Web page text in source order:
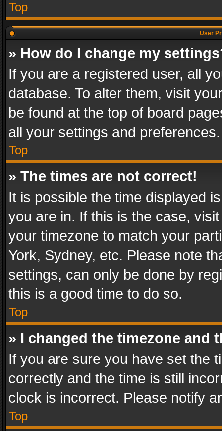
Top
User
» How do I change my
If you are a registered user, all
database. To alter them, visit
be found at the top of board
all your settings and preferences.
Top
» The times are not correct!
It is possible the time displayed
you are in. If this is the case,
your timezone to match your
York, Sydney, etc. Please note
settings, can only be done by
this is a good time to do so.
Top
» I changed the timezone and
If you are sure you have set the
correctly and the time is still
clock is incorrect. Please notify
Top